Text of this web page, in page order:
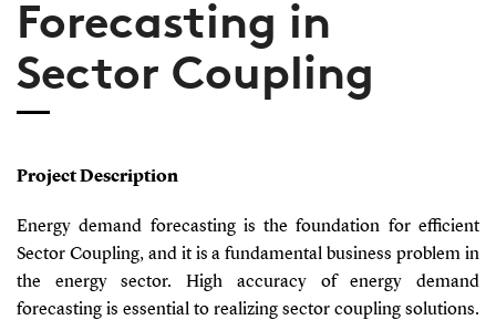
Forecasting in
Sector Coupling
Project Description
Energy demand forecasting is the foundation for efficient
Sector Coupling, and it is a fundamental business problem in
the energy sector. High accuracy of energy demand
forecasting is essential to realizing sector coupling solutions.